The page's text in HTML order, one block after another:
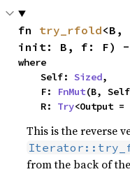
fn try_rfold<B,
init: B, f: F) -
where
    Self:
Sized,
    F:
FnMut(B,
    R:
Try<Output =
This is the reverse
from the back of